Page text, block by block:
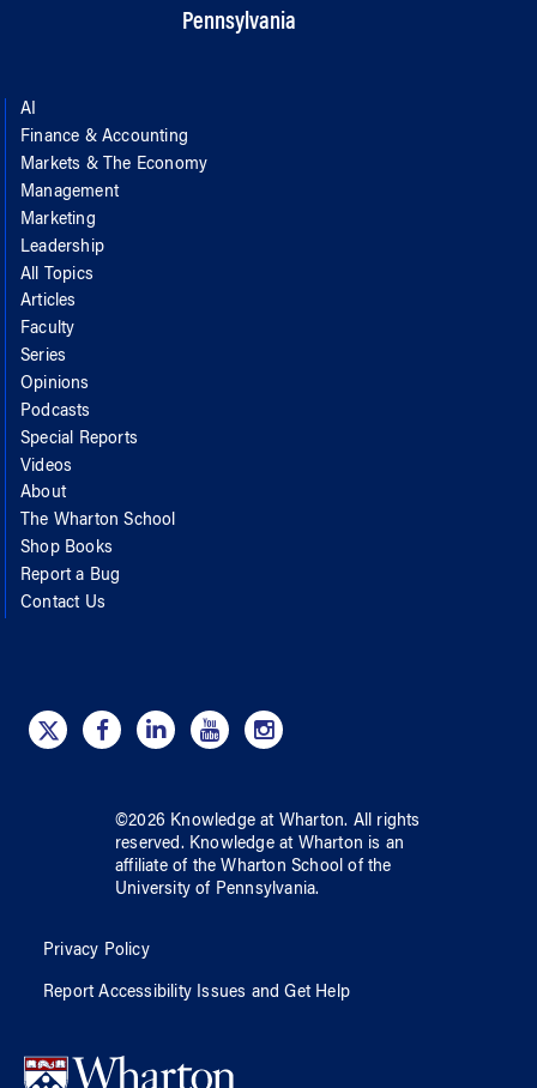
Pennsylvania
AI
Finance & Accounting
Markets & The Economy
Management
Marketing
Leadership
All Topics
Articles
Faculty
Series
Opinions
Podcasts
Special Reports
Videos
About
The Wharton School
Shop Books
Report a Bug
Contact Us
©2026 Knowledge at Wharton. All rights
reserved. Knowledge at Wharton is an
affiliate of the Wharton School ofthe
University of Pennsylvania.
Privacy Policy
Report Accessibility Issues and Get Help